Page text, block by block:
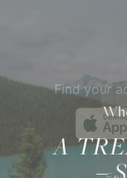
Find your
A
–